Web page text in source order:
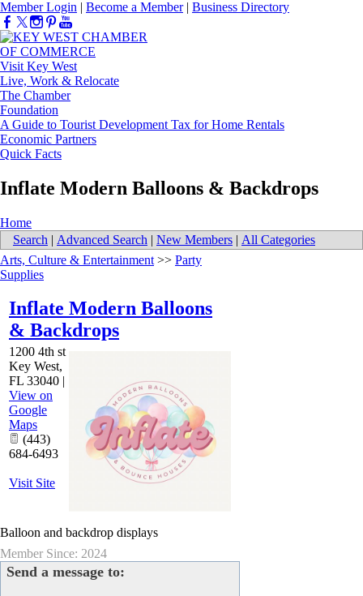
Member Login | Become a Member| Business Directory
Visit Key West
Live, Work & Relocate
The Chamber
Foundation
A Guide to Tourist Development Tax for Home Rentals
Economic Partners
Quick Facts
Inflate Modern Balloons & Backdrops
Home
Search | Advanced Search | New Members | All Categories
Arts, Culture & Entertainment >> Party
Supplies
Inflate Modern Balloons
& Backdrops
1200 4th st
Key West,
FL 33040 |
View on
Google
Maps
(443)
684-6493
Visit Site
Balloon and backdrop displays
Member Since: 2024
Send a message to: